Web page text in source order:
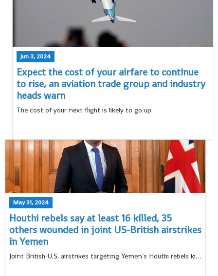
Jun 3, 2024
Expect the cost of your airfare to continue
to rise, an aviation trade group and industry
heads warn
The cost of your next flight is likely to go up
May 31, 2024
Houthi rebels say at least 16 killed, 35
others wounded in joint US-British airstrikes
in Yemen
Joint British-U.S. airstrikes targeting Yemen’s Houthi rebels killed at least 16 people and wounded 35 others